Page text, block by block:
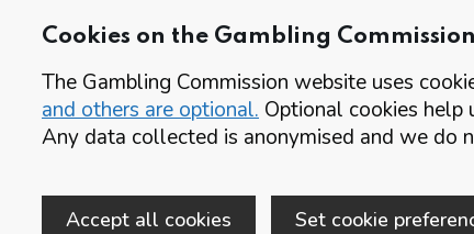
Cookies on the Gambling
The Gambling Commission website uses
and others are optional. Optional cookies help
Any data collected is anonymised and we do
Accept all cookies Set cookie